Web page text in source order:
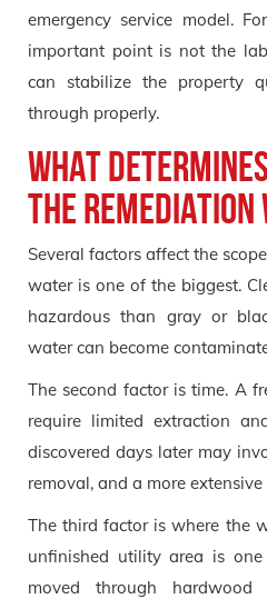
emergency service model.
important point is not the
can stabilize the property
through properly.
What
the remediation
Several factors affect the
water is one of the biggest.
hazardous than gray or
water can become
The second factor is time. A
require limited extraction
discovered days later may
removal, and a more
The third factor is where the
unfinished utility area is
moved through hardwood